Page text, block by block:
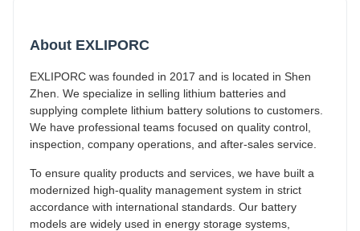
About EXLIPORC
EXLIPORC was founded in 2017 and is located in Shen
Zhen. We specialize in selling lithium batteries and
supplying complete lithium battery solutions to customers.
We have professional teams focused on quality control,
inspection, company operations, and after-sales service.
To ensure quality products and services, we have built a
modernized high-quality management system in strict
accordance with international standards. Our battery
models are widely used in energy storage systems,